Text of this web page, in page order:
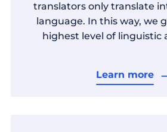
translators only translate
language. In this way, we
highest level of linguistic
Learn more